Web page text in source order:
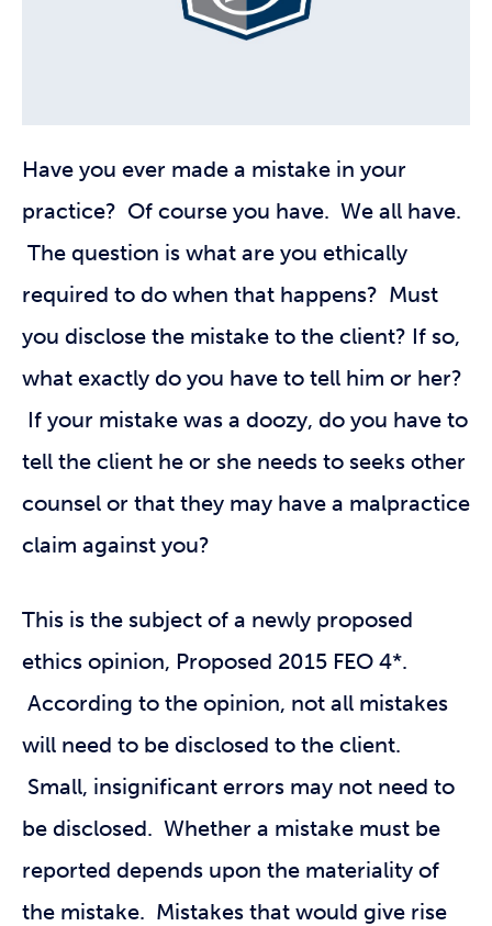
Have you ever made a mistake in your
practice? Of course you have. We all have.
The question is what are you ethically
required to do when that happens? Must
you disclose the mistake to the client? If so,
what exactly do you have to tell him or her?
If your mistake was a doozy, do you have to
tell the client he or she needs to seeks other
counsel or that they may have a malpractice
claim against you?
This is the subject of a newly proposed
ethics opinion, Proposed 2015 FEO 4*.
According to the opinion, not all mistakes
will need to be disclosed to the client.
Small, insignificant errors may not need to
be disclosed. Whether a mistake must be
reported depends upon the materiality of
the mistake. Mistakes that would give rise